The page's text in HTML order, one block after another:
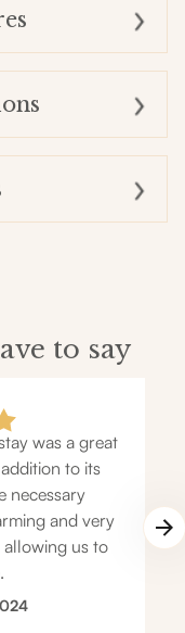
to say
was a great
to its
necessary
and very
us to